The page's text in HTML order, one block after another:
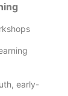
early-